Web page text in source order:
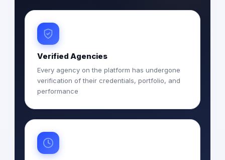
Verified Agencies
Every agency on the platform has undergone
verification of their credentials, portfolio, and
performance